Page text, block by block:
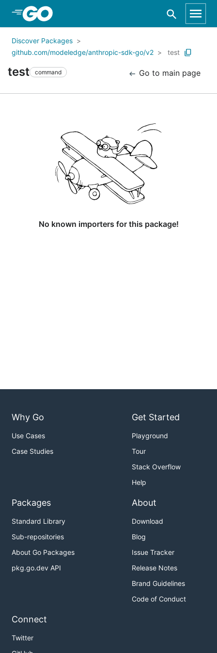
Skip to Main Content
Discover Packages
github.com/modeledge/anthropic-sdk-go/v2
test
test command Go to main page
No known importers for this package!
Why Go
Use Cases
Case Studies
Get Started
Playground
Tour
Stack Overflow
Help
Packages
Standard Library
Sub-repositories
About Go Packages
pkg.go.dev API
About
Download
Blog
Issue Tracker
Release Notes
Brand Guidelines
Code of Conduct
Connect
Twitter